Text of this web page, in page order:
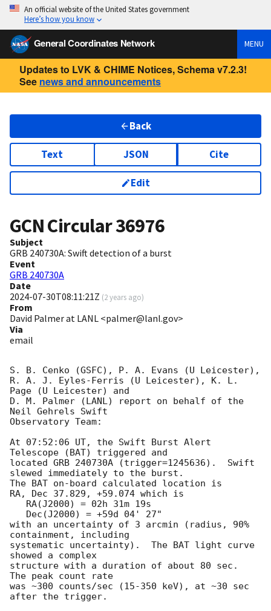
An official website of the United States government
Here’s how you know
General Coordinates Network MENU
Updates to LVK & CHIME Notices, Schema v7.2.3!
See news and announcements
Back
Text JSON Cite
Edit
GCN Circular36976
Subject
GRB 240730A: Swift detection of a burst
Event
GRB 240730A
Date
2024-07-30T08:11:21Z (2 years ago)
From
David Palmer at LANL <palmer@lanl.gov>
Via
email
S. B. Cenko (GSFC), P. A. Evans (U Leicester),
R. A. J. Eyles-Ferris (U Leicester), K. L.
Page (U Leicester) and
D. M. Palmer (LANL) report on behalf of the
Neil Gehrels Swift
Observatory Team:
At 07:52:06 UT, the Swift Burst Alert
Telescope (BAT) triggered and
located GRB 240730A (trigger=1245636).  Swift
slewed immediately to the burst.
The BAT on-board calculated location is
RA, Dec 37.829, +59.074 which is
with an uncertainty of 3 arcmin (radius, 90%
containment, including
systematic uncertainty).  The BAT light curve
showed a complex
structure with a duration of about 80 sec.
The peak count rate
was ~300 counts/sec (15-350 keV), at ~30 sec
after the trigger.